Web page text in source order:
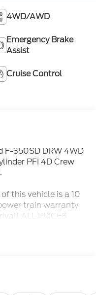
4WD/AWD
Emergency Brake
Assist
Cruise Control
F-350SD DRW 4WD
PFI 4D Crew
this vehicle is a 10
train warranty
ALL PRICES
Cash. Exp.